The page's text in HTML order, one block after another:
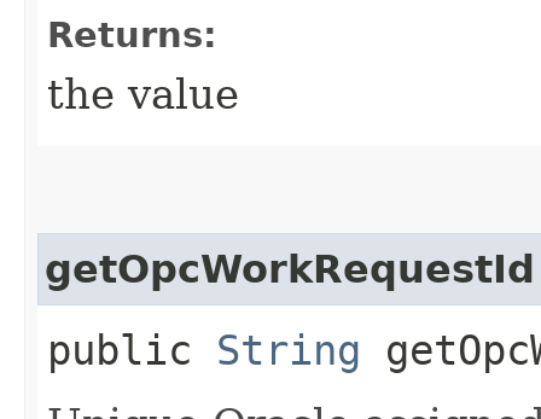
Returns:
the value
getOpcWorkRequestId
public String